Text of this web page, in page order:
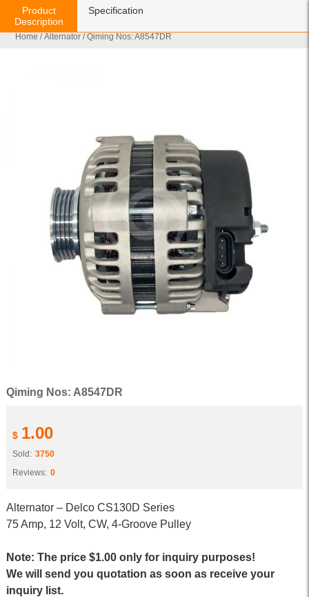
Home /Alternator / Qiming Nos: A8547DR
Qiming Nos: A8547DR
$ 1.00
Sold: 3750
Reviews: 0
Alternator – Delco CS130D Series
75 Amp, 12 Volt, CW, 4-Groove Pulley
Note: The price $1.00 only for inquiry purposes!
We will send you quotation as soon as receive your
inquiry list.
Product
Description
Specification